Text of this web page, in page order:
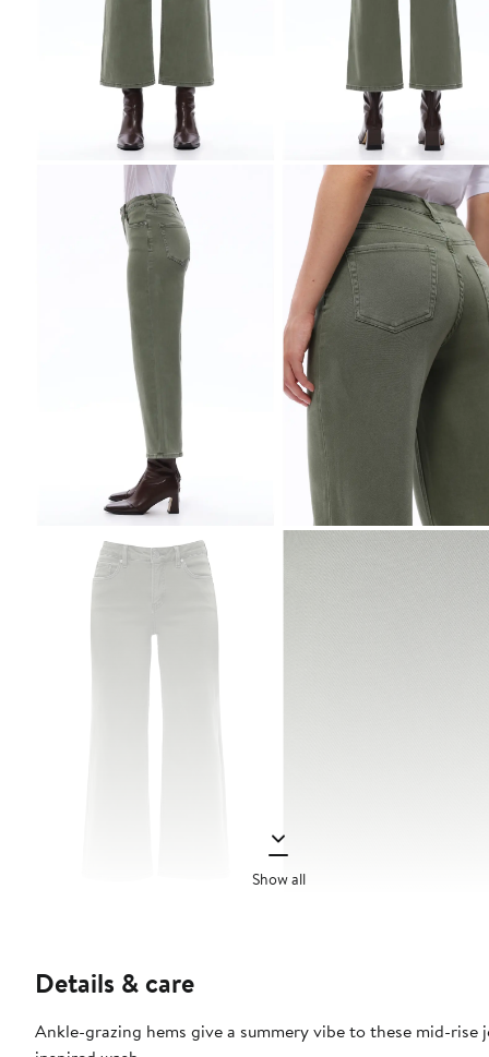
Show all
Details & care
Ankle-grazing hems give a summery vibe to these mid-